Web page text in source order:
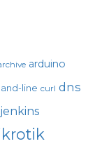
arduino
line curl dns
jenkins